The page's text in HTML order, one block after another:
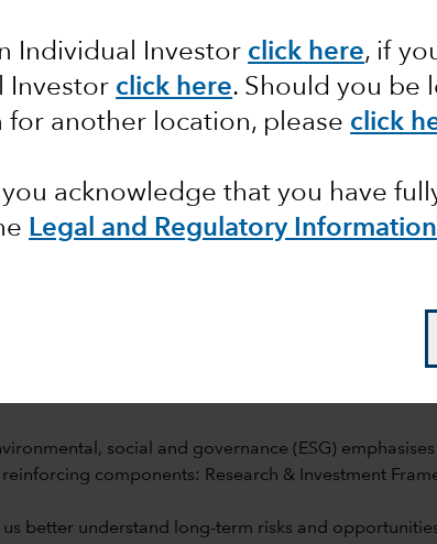
Individual Investor click here, if
Investor click here. Should you be
for another location, please click
you acknowledge that you have
Legal and Regulatory Information
social and governance (ESG)
components: Research & Investment
better understand long-term risks and